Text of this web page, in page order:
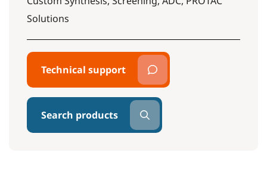
Solutions
Technical support
Search products